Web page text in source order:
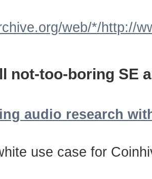
web/*/http://
not-too-boring SE
audio research
use case for